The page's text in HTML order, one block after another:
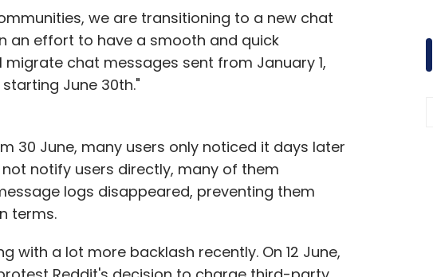
by all the stakeholders. For instance,
can leverage contact centers and
And these leaders will optimize AI to boost
— something many companies are unable
this. It can automate calls and reduce call
Generative AI, for instance, makes it possible
queries, play a customer’s favourite
with agents or bots who exude the familiarity
we are transitioning to a new chat
an effort to have a smooth and quick
chat messages sent from January 1,
June 30th."
30 June, many users only noticed it days later
notify users directly, many of them
logs disappeared, preventing them
terms.
with a lot more backlash recently. On 12 June,